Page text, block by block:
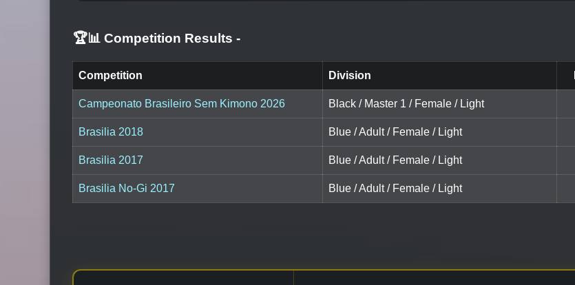
🏆📊 Competition Results -
Competition Division
Campeonato Brasileiro Sem Kimono 2026 Black / Master 1 / Female / Light
Brasilia 2018 Blue / Adult / Female / Light
Brasilia 2017 Blue / Adult / Female / Light
Brasilia No-Gi 2017 Blue / Adult / Female / Light